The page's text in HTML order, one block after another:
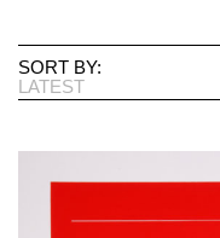
SORT BY:
LATEST